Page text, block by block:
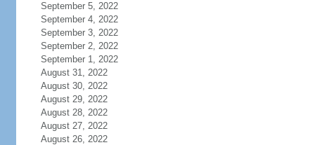
September 5, 2022
September 4, 2022
September 3, 2022
September 2, 2022
September 1, 2022
August 31, 2022
August 30, 2022
August 29, 2022
August 28, 2022
August 27, 2022
August 26, 2022